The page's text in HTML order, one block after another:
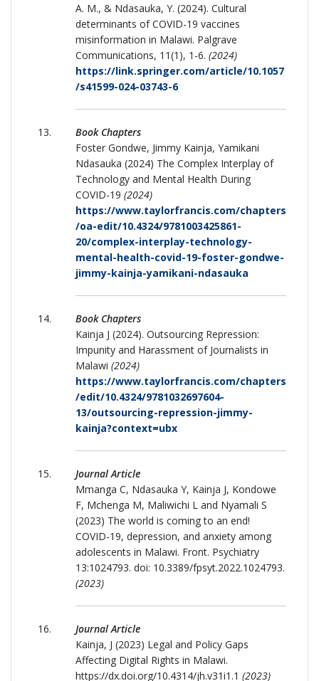
A. M., & Ndasauka, Y. (2024). Cultural
determinants of COVID-19 vaccines
misinformation in Malawi. Palgrave
Communications, 11(1), 1-6. (2024)
https://link.springer.com/article/10.1057
/s41599-024-03743-6
Book Chapters
Foster Gondwe, Jimmy Kainja, Yamikani
Ndasauka (2024) The Complex Interplay of
Technology and Mental Health During
COVID-19 (2024)
https://www.taylorfrancis.com/chapters
/oa-edit/10.4324/9781003425861-
20/complex-interplay-technology-
mental-health-covid-19-foster-gondwe-
jimmy-kainja-yamikani-ndasauka
Book Chapters
Kainja J (2024). Outsourcing Repression:
Impunity and Harassment of Journalists in
Malawi (2024)
https://www.taylorfrancis.com/chapters
/edit/10.4324/9781032697604-
13/outsourcing-repression-jimmy-
kainja?context=ubx
Journal Article
Mmanga C, Ndasauka Y, Kainja J, Kondowe
F, Mchenga M, Maliwichi L and Nyamali S
(2023) The world is coming to an end!
COVID-19, depression, and anxiety among
adolescents in Malawi. Front. Psychiatry
13:1024793. doi: 10.3389/fpsyt.2022.1024793.
(2023)
Journal Article
Kainja, J (2023) Legal and Policy Gaps
Affecting Digital Rights in Malawi.
https://dx.doi.org/10.4314/jh.v31i1.1 (2023)